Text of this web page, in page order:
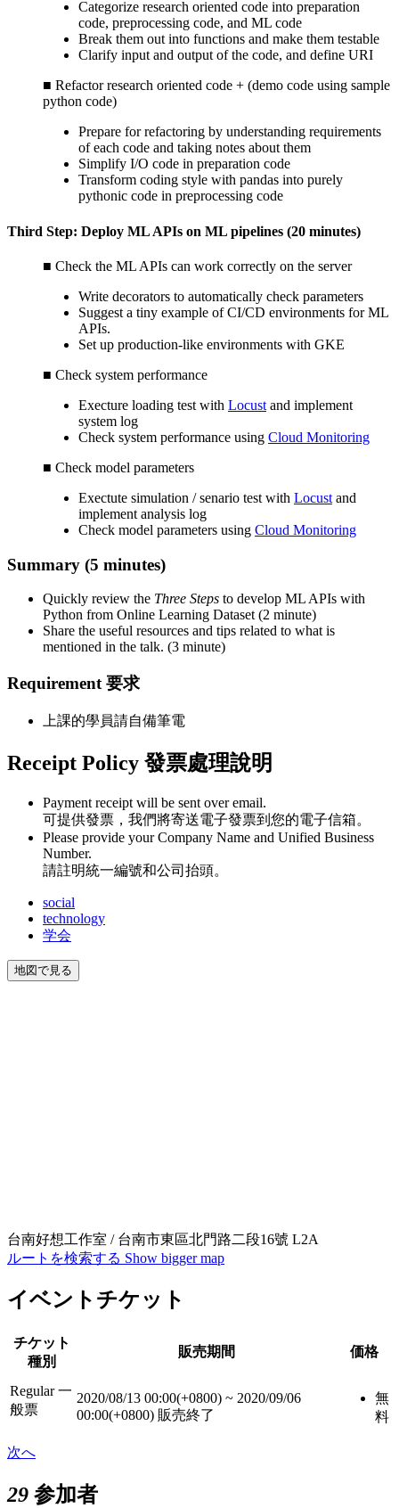
Categorize research oriented code into preparation
code, preprocessing code, and ML code
Break them out into functions and make them testable
Clarify input and output of the code, and define URI
■ Refactor research oriented code + (demo code using sample
python code)
Prepare for refactoring by understanding requirements
of each code and taking notes about them
Simplify I/O code in preparation code
Transform coding style with pandas into purely
pythonic code in preprocessing code
Third Step: Deploy ML APIs on ML pipelines (20 minutes)
■ Check the ML APIs can work correctly on the server
Write decorators to automatically check parameters
Suggest a tiny example of CI/CD environments for ML
APIs.
Set up production-like environments with GKE
■ Check system performance
Execture loading test with Locust and implement
system log
Check system performance using Cloud Monitoring
■ Check model parameters
Exectute simulation / senario test with Locust and
implement analysis log
Check model parameters using Cloud Monitoring
Summary (5 minutes)
Quickly review the Three Steps to develop ML APIs with
Python from Online Learning Dataset (2 minute)
Share the useful resources and tips related to what is
mentioned in the talk. (3 minute)
Requirement 要求
上課的學員請自備筆電
Receipt Policy 發票處理說明
Payment receipt will be sent over email.
可提供發票，我們將寄送電子發票到您的電子信箱。
Please provide your Company Name and Unified Business
Number.
請註明統一編號和公司抬頭。
social
technology
学会
地図で見る
台南好想工作室 / 台南市東區北門路二段16號 L2A
ルートを検索する Show bigger map
イベントチケット
チケット
種別
販売期間 価格
Regular 一
般票
2020/08/13 00:00(+0800) ~ 2020/09/06
00:00(+0800) 販売終了
無
料
次へ
29 参加者